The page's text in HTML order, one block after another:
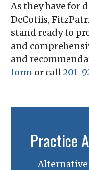
As they have for
DeCotiis,
stand ready to
and
and
form or call201-
Practice
Alternative